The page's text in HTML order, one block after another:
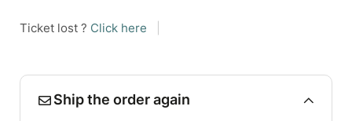
Ticket lost ? Click here
Ship the order again